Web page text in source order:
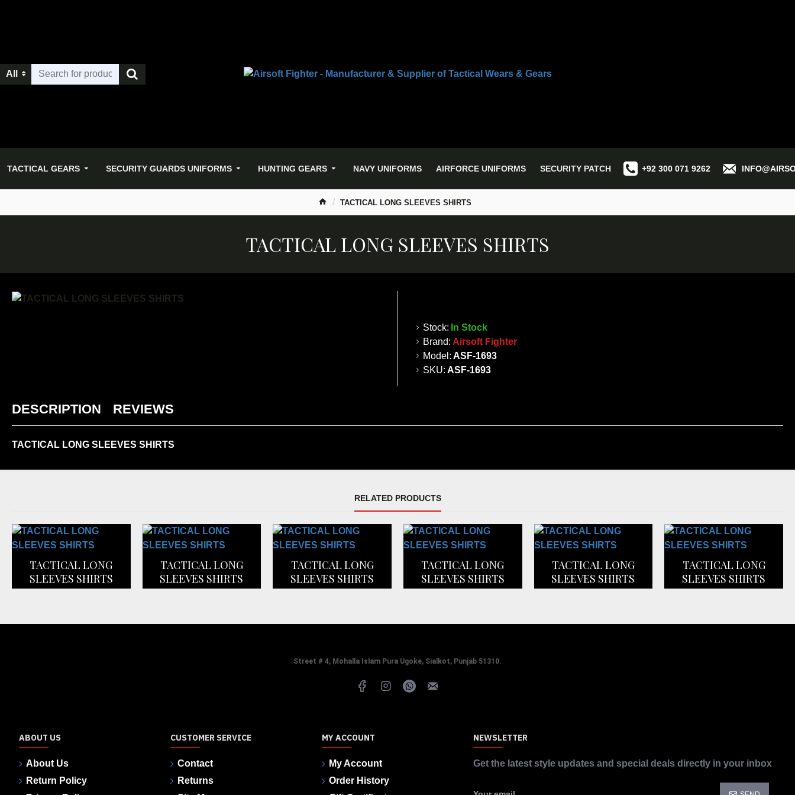
All
TACTICAL GEARS SECURITY GUARDS UNIFORMS HUNTING GEARS NAVY UNIFORMS AIRFORCE UNIFORMS SECURITY PATCH +92 300 071 9262
TACTICAL LONG SLEEVES SHIRTS
TACTICAL LONG SLEEVES SHIRTS
Stock: In Stock
Brand: Airsoft Fighter
Model: ASF-1693
SKU: ASF-1693
DESCRIPTION REVIEWS
TACTICAL LONG SLEEVES SHIRTS
RELATED PRODUCTS
TACTICAL LONG
SLEEVES SHIRTS
TACTICAL LONG
SLEEVES SHIRTS
TACTICAL LONG
SLEEVES SHIRTS
TACTICAL LONG
SLEEVES SHIRTS
TACTICAL LONG
SLEEVES SHIRTS
TACTICAL LONG
SLEEVES SHIRTS
Street # 4, Mohalla Islam Pura Ugoke, Sialkot, Punjab 51310.
ABOUT US
About Us
Return Policy
CUSTOMER SERVICE
Contact
Returns
MY ACCOUNT
My Account
Order History
NEWSLETTER
Get the latest style updates and special deals directly in your inbox